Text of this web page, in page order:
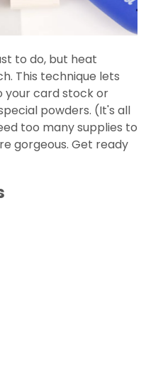
to do, but heat
This technique lets
your card stock or
powders. (It's all
too many supplies to
gorgeous. Get ready